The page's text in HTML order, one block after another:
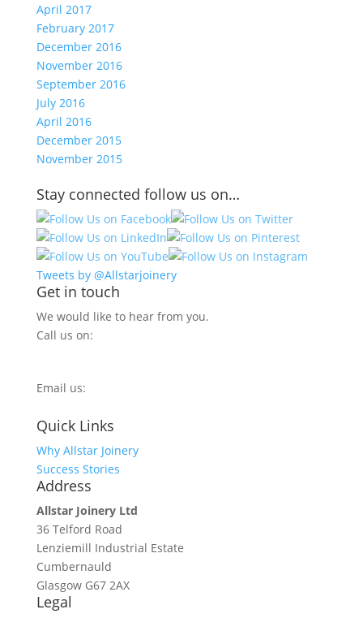
April 2017
February 2017
December 2016
November 2016
September 2016
July 2016
April 2016
December 2015
November 2015
Stay connected follow us on…
Tweets by @Allstarjoinery
Get in touch
We would like to hear from you.
Call us on:
Email us:
Quick Links
Why Allstar Joinery
Success Stories
Address
Allstar Joinery Ltd
36 Telford Road
Lenziemill Industrial Estate
Cumbernauld
Glasgow G67 2AX
Legal